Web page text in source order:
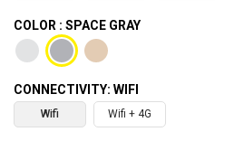
COLOR : SPACE GRAY
CONNECTIVITY: WIFI
Wifi Wifi + 4G